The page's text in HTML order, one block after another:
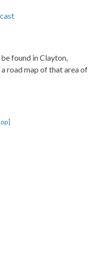
found in Clayton,
road map of that area of